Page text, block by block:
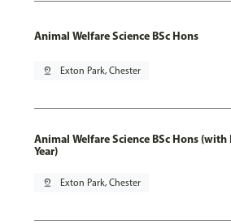
Animal Welfare Science BSc Hons
pin_drop Exton Park, Chester
Animal Welfare Science BSc Hons
Year)
pin_drop Exton Park, Chester